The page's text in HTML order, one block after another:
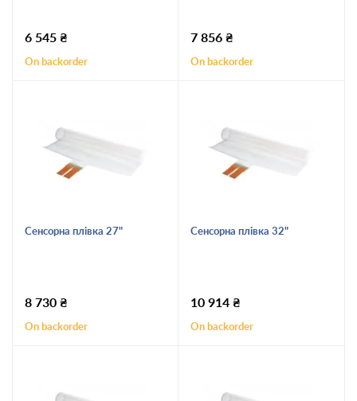
6 545 ₴
On backorder
7 856 ₴
On backorder
Сенсорна плівка 27"
8 730 ₴
On backorder
Сенсорна плівка 32"
10 914 ₴
On backorder